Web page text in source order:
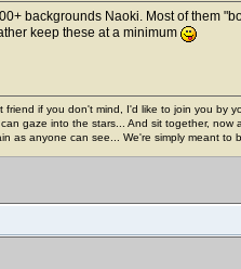
backgrounds Naoki. Most of them
keep these at a minimum
friend if you don't mind, I'd like to join you by
gaze into the stars... And sit together, now
as anyone can see... We're simply meant to